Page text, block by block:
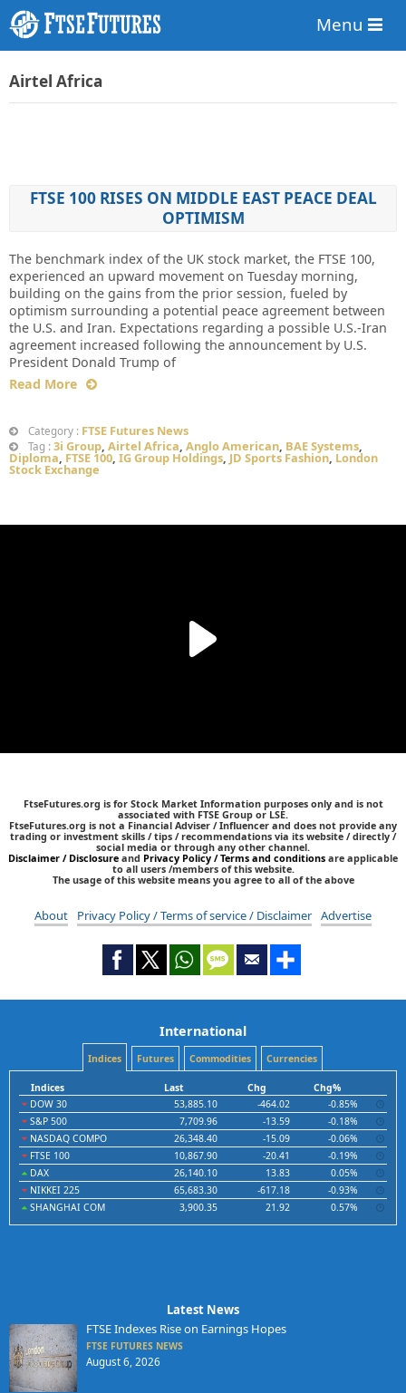
Menu
Airtel Africa
FTSE 100 RISES ON MIDDLE EAST PEACE DEAL
OPTIMISM
The benchmark index of the UK stock market, the FTSE 100,
experienced an upward movement on Tuesday morning,
building on the gains from the prior session, fueled by
optimism surrounding a potential peace agreement between
the U.S. and Iran. Expectations regarding a possible U.S.-Iran
agreement increased following the announcement by U.S.
President Donald Trump of
Read More
Category : FTSE Futures News
Tag : 3i Group, Airtel Africa, Anglo American, BAE Systems,
Diploma, FTSE 100, IG Group Holdings, JD Sports Fashion, London
Stock Exchange
FtseFutures.org is for Stock Market Information purposes only and is not
associated with FTSE Group or LSE.
FtseFutures.org is not a Financial Adviser / Influencer and does not provide any
trading or investment skills / tips / recommendations via its website / directly /
social media or through any other channel.
Disclaimer / Disclosure and Privacy Policy / Terms and conditions are applicable
to all users /members of this website.
The usage of this website means you agree to all of the above
About Privacy Policy / Terms of service / Disclaimer Advertise
International
Indices Futures Commodities Currencies
Indices Last Chg
Chg%
DOW 30
53,885.10 -464.02
-0.85%
S&P 500
7,709.96 -13.59
-0.18%
NASDAQ COMPO
26,348.40 -15.09
-0.06%
FTSE 100
10,867.90 -20.41
-0.19%
DAX
26,140.10 13.83
0.05%
NIKKEI 225
65,683.30 -617.18
-0.93%
SHANGHAI COM
3,900.35 21.92 0.57%
Latest News
FTSE Indexes Rise on Earnings Hopes
FTSE FUTURES NEWS
August 6, 2026